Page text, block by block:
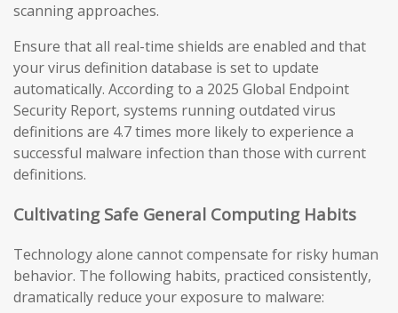
scanning approaches.
Ensure that all real-time shields are enabled and that
your virus definition database is set to update
automatically. According to a 2025 Global Endpoint
Security Report, systems running outdated virus
definitions are 4.7 times more likely to experience a
successful malware infection than those with current
definitions.
Cultivating Safe General Computing Habits
Technology alone cannot compensate for risky human
behavior. The following habits, practiced consistently,
dramatically reduce your exposure to malware: